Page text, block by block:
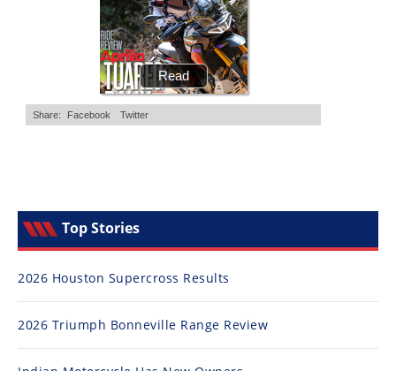
Top Stories
2026 Houston Supercross Results
2026 Triumph Bonneville Range Review